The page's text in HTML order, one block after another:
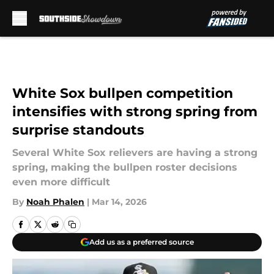
White Sox bullpen competition
intensifies with strong spring from
surprise standouts
Several White Sox relievers are having a strong
spring, making the bullpen roster decisions
even more difficult
By Noah Phalen | Mar 14, 2026
Add us as a preferred source